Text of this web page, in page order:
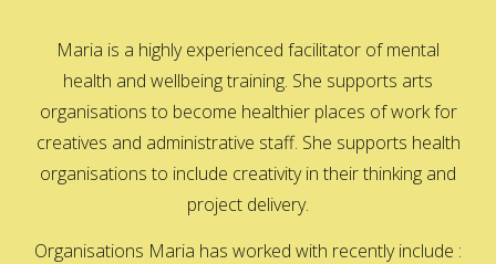
Maria is a highly experienced facilitator of mental
health and wellbeing training. She supports arts
organisations to become healthier places of work for
creatives and administrative staff. She supports health
organisations to include creativity in their thinking and
project delivery.
Organisations Maria has worked with recently include :